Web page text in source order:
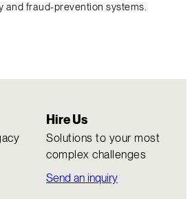
and fraud-prevention systems.
Hire Us
Solutions to your most
complex challenges
Send an inquiry